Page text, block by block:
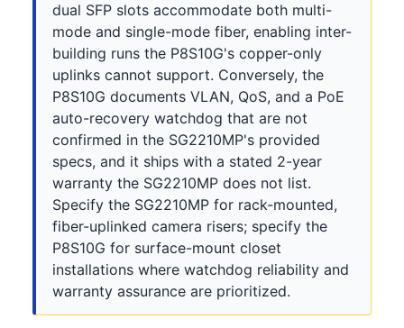
dual SFP slots accommodate both multi-
mode and single-mode fiber, enabling inter-
building runs the P8S10G's copper-only
uplinks cannot support. Conversely, the
P8S10G documents VLAN, QoS, and a PoE
auto-recovery watchdog that are not
confirmed in the SG2210MP's provided
specs, and it ships with a stated 2-year
warranty the SG2210MP does not list.
Specify the SG2210MP for rack-mounted,
fiber-uplinked camera risers; specify the
P8S10G for surface-mount closet
installations where watchdog reliability and
warranty assurance are prioritized.